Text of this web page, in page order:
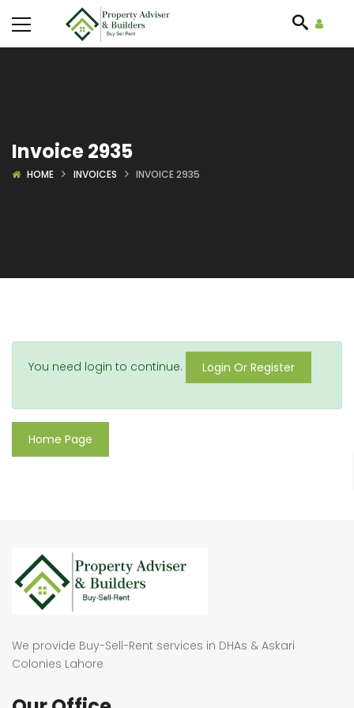
Invoice 2935
HOME INVOICES INVOICE 2935
You need login to continue. Login Or Register
Home Page
We provide Buy-Sell-Rent services in DHAs & Askari
Colonies Lahore